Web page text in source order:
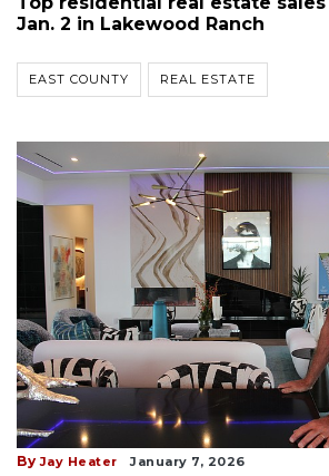
Jan. 2 in Lakewood Ranch
EAST COUNTY REAL ESTATE
By Jay Heater January 7, 2026